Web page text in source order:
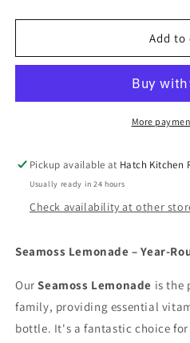
quantity
for
Lemonade
quantity
for
Seamoss
Lemonade
Add to
More
Pickup available at Hatch Kitchen
Usually ready in 24 hours
Check availability at other
Seamoss Lemonade – Year-
OurSeamoss Lemonade is the
family, providing essential
bottle. It's a fantastic choice